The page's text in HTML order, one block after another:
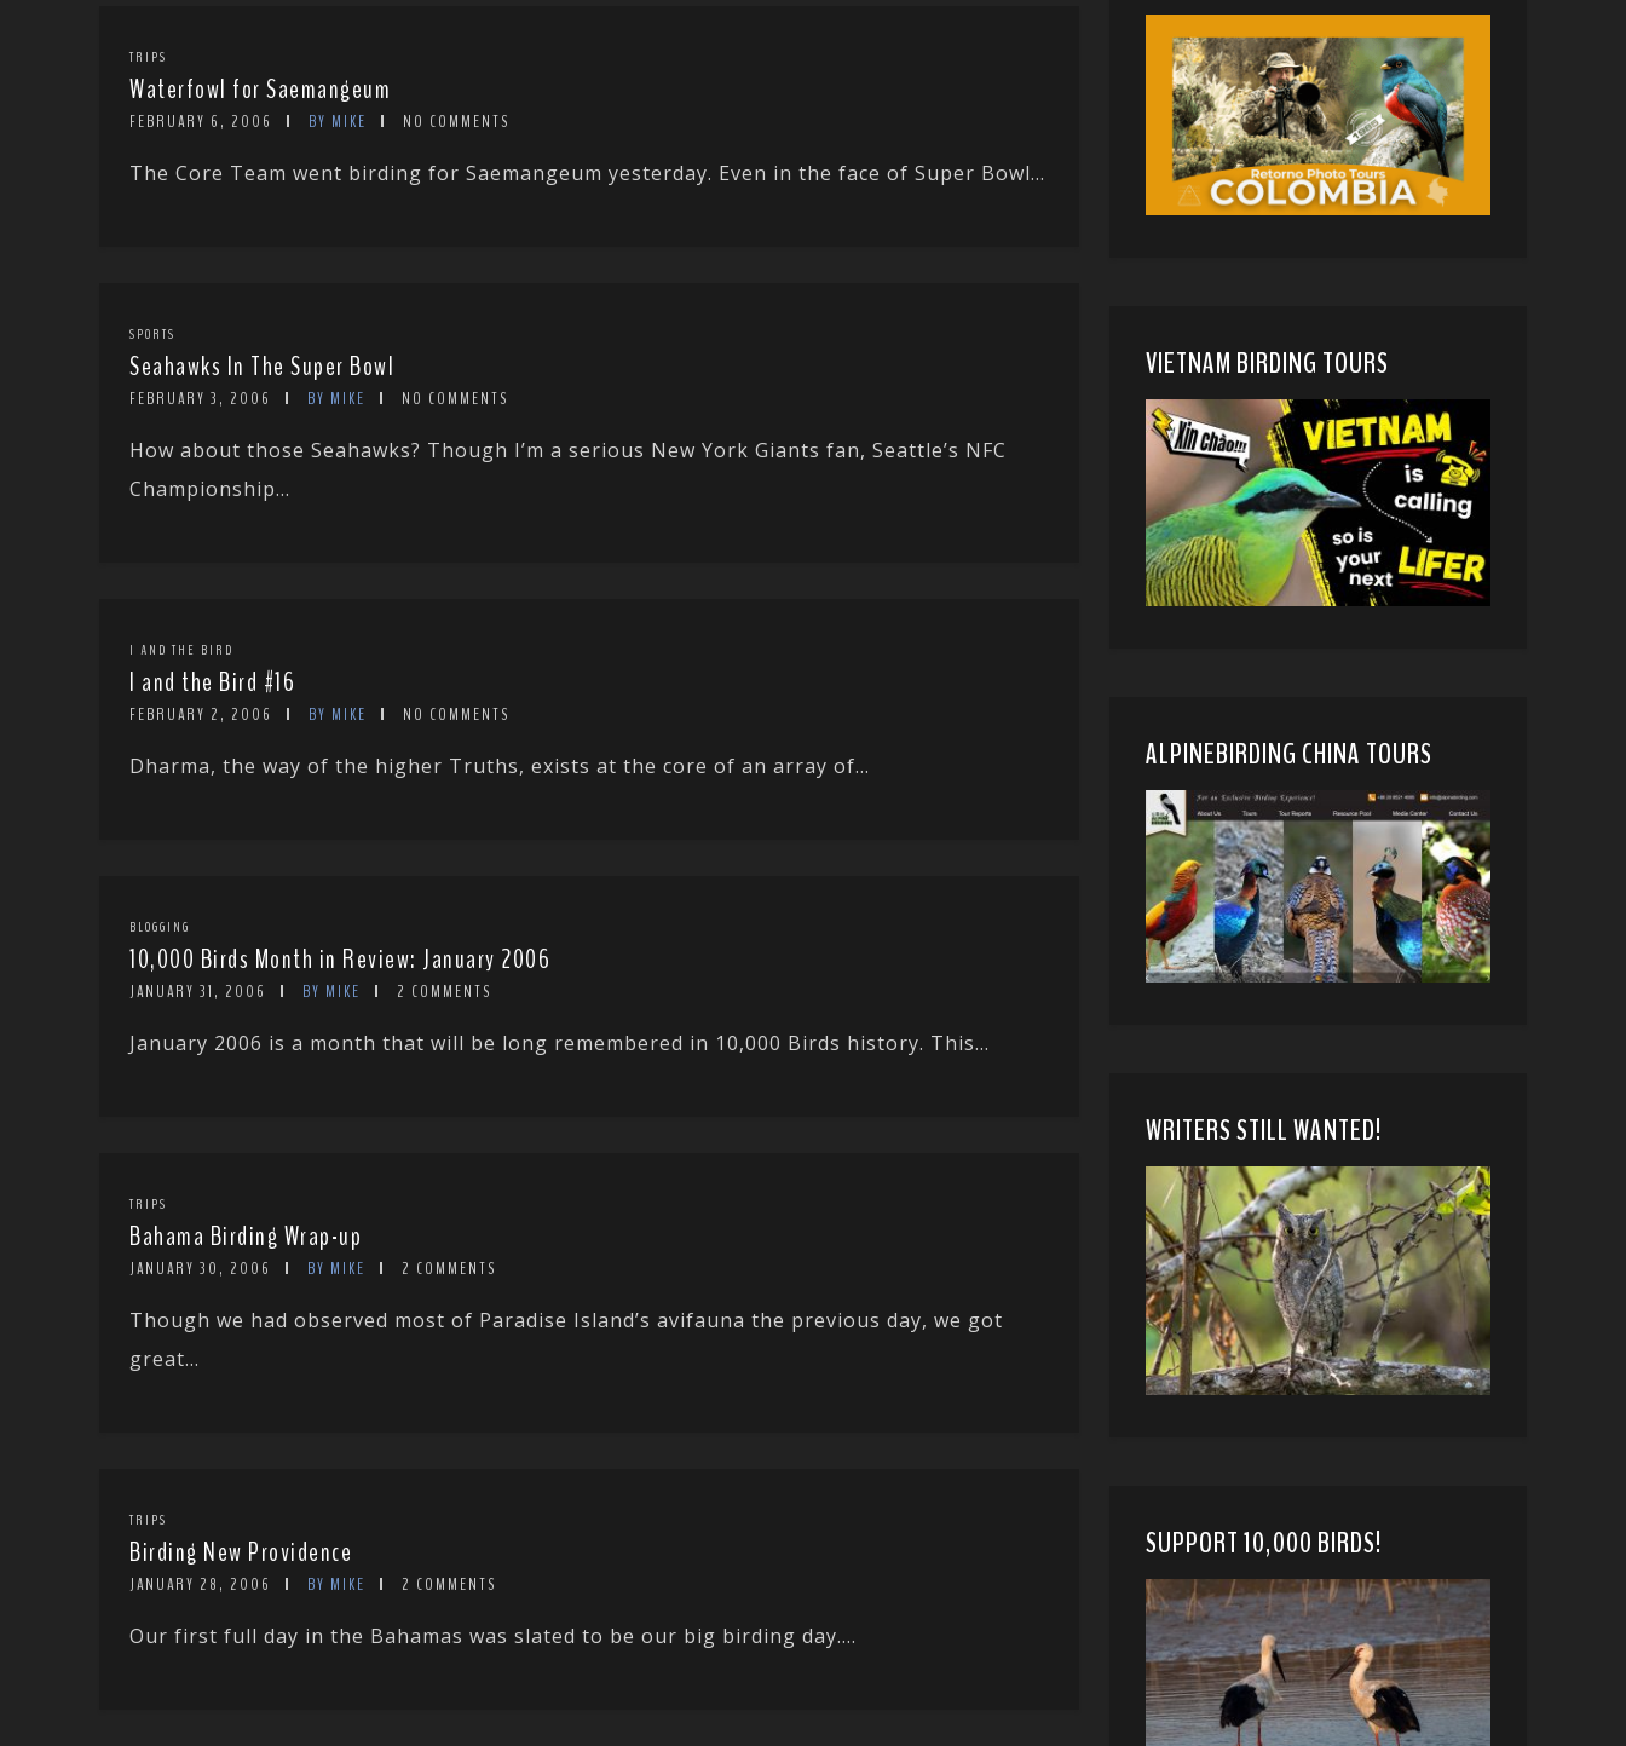
TRIPS
Waterfowl for Saemangeum
FEBRUARY 6, 2006 BY MIKE NO COMMENTS
The Core Team went birding for Saemangeum yesterday. Even in the face of Super Bowl...
SPORTS
Seahawks In The Super Bowl
FEBRUARY 3, 2006 BY MIKE NO COMMENTS
How about those Seahawks? Though I’m a serious New York Giants fan, Seattle’s NFC
Championship...
I AND THE BIRD
I and the Bird #16
FEBRUARY 2, 2006 BY MIKE NO COMMENTS
Dharma, the way of the higher Truths, exists at the core of an array of...
BLOGGING
10,000 Birds Month in Review: January 2006
JANUARY 31, 2006 BY MIKE 2 COMMENTS
January 2006 is a month that will be long remembered in 10,000 Birds history. This...
TRIPS
Bahama Birding Wrap-up
JANUARY 30, 2006 BY MIKE 2 COMMENTS
Though we had observed most of Paradise Island’s avifauna the previous day, we got
great...
TRIPS
Birding New Providence
JANUARY 28, 2006 BY MIKE 2 COMMENTS
Our first full day in the Bahamas was slated to be our big birding day....
VIETNAM BIRDING TOURS
ALPINEBIRDING CHINA TOURS
WRITERS STILL WANTED!
SUPPORT 10,000 BIRDS!